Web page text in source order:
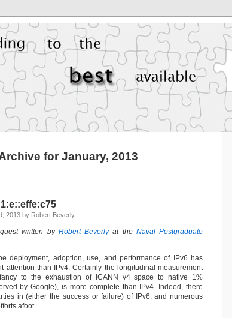
for January, 2013
2013 by Robert Beverly
written by Robert Beverlyat the Naval Postgraduate
deployment, adoption, use, and performance of IPv6 has
attention than IPv4. Certainly the longitudinal measurement
to the exhaustion of ICANN v4 space to native 1%
by Google), is more complete than IPv4. Indeed, there
in (either the success or failure) of IPv6, and numerous
afoot.